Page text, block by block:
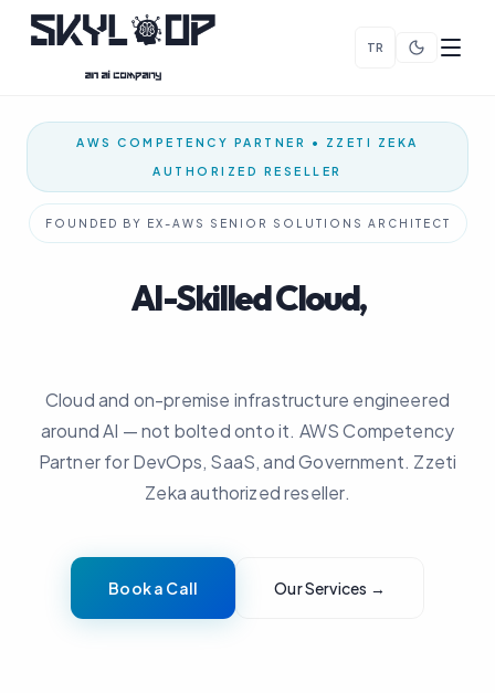
TR
AWS COMPETENCY PARTNER • ZZETI ZEKA
AUTHORIZED RESELLER
FOUNDED BY EX-AWS SENIOR SOLUTIONS ARCHITECT
AI-Skilled Cloud,
Cloud and on-premise infrastructure engineered
around AI — not bolted onto it. AWS Competency
Partner for DevOps, SaaS, and Government. Zzeti
Zeka authorized reseller.
Book a Call Our Services →